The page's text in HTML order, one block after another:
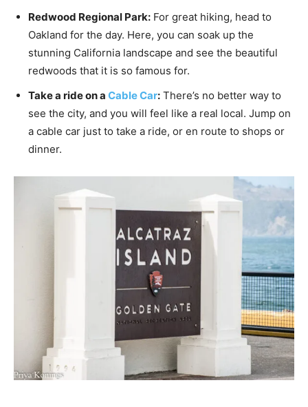
Redwood Regional Park: For great hiking, head to
Oakland for the day. Here, you can soak up the
stunning California landscape and see the beautiful
redwoods that it is so famous for.
Take a ride on a Cable Car: There’s no better way to
see the city, and you will feel like a real local. Jump on
a cable car just to take a ride, or en route to shops or
dinner.